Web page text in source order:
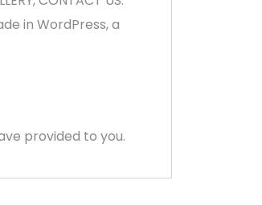
in WordPress, a
provided to you.